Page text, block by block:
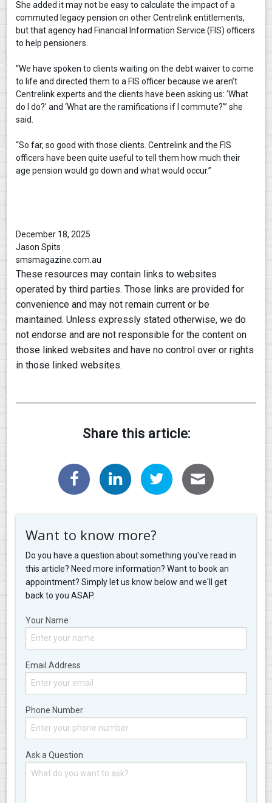
She added it may not be easy to calculate the impact of a
commuted legacy pension on other Centrelink entitlements,
but that agency had Financial Information Service (FIS) officers
to help pensioners.
“We have spoken to clients waiting on the debt waiver to come
to life and directed them to a FIS officer because we aren’t
Centrelink experts and the clients have been asking us: ‘What
do I do?’ and ‘What are the ramifications if I commute?’” she
said.
“So far, so good with those clients. Centrelink and the FIS
officers have been quite useful to tell them how much their
age pension would go down and what would occur.”
December 18, 2025
Jason Spits
smsmagazine.com.au
These resources may contain links to websites
operated by third parties. Those links are provided for
convenience and may not remain current or be
maintained. Unless expressly stated otherwise, we do
not endorse and are not responsible for the content on
those linked websites and have no control over or rights
in those linked websites.
Share this article:
Want to know more?
Do you have a question about something you've read in
this article? Need more information? Want to book an
appointment? Simply let us know below and we'll get
back to you ASAP.
Your Name
Email Address
Phone Number
Ask a Question